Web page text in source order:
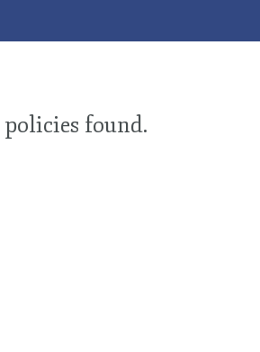
policies found.